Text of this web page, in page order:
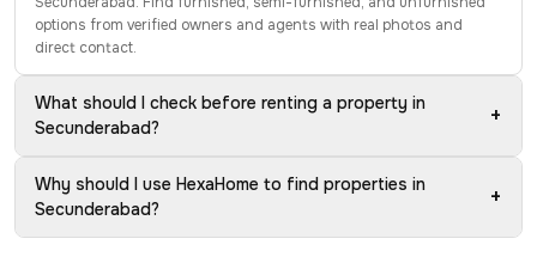
options from verified owners and agents with real photos and
direct contact.
What should I check before renting a property in
Secunderabad?
+
Why should I use HexaHome to find properties in
Secunderabad?
+